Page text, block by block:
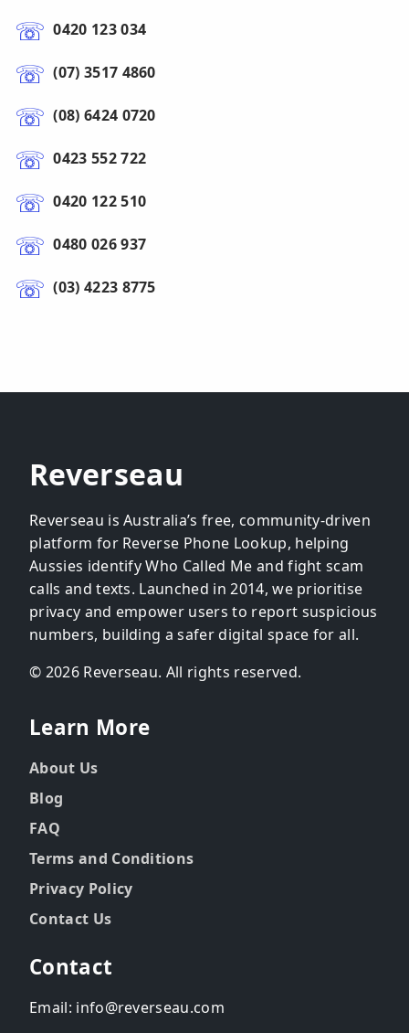
0420 123 034
(07) 3517 4860
(08) 6424 0720
0423 552 722
0420 122 510
0480 026 937
(03) 4223 8775
Reverseau
Reverseau is Australia’s free, community-driven
platform for Reverse Phone Lookup, helping
Aussies identify Who Called Me and fight scam
calls and texts. Launched in 2014, we prioritise
privacy and empower users to report suspicious
numbers, building a safer digital space for all.
© 2026 Reverseau. All rights reserved.
Learn More
About Us
Blog
FAQ
Terms and Conditions
Privacy Policy
Contact Us
Contact
Email: info@reverseau.com